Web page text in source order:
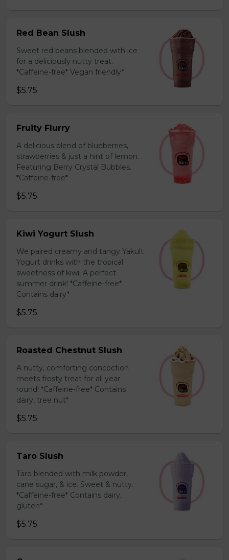
Red Bean Slush
Sweet red beans blended with ice
for a deliciously nutty treat.
*Caffeine-free* Vegan friendly*
$5.75
Fruity Flurry
A delicious blend of blueberries,
strawberries & just a hint of lemon.
Featuring Berry Crystal Bubbles.
*Caffeine-free*
$5.75
Kiwi Yogurt Slush
We paired creamy and tangy Yakult
Yogurt drinks with the tropical
sweetness of kiwi. A perfect
summer drink! *Caffeine-free*
Contains dairy*
$5.75
Roasted Chestnut Slush
A nutty, comforting concoction
meets frosty treat for all year
round! *Caffeine-free* Contains
dairy, tree nut*
$5.75
Taro Slush
Taro blended with milk powder,
cane sugar, & ice. Sweet & nutty.
*Caffeine-free* Contains dairy,
gluten*
$5.75